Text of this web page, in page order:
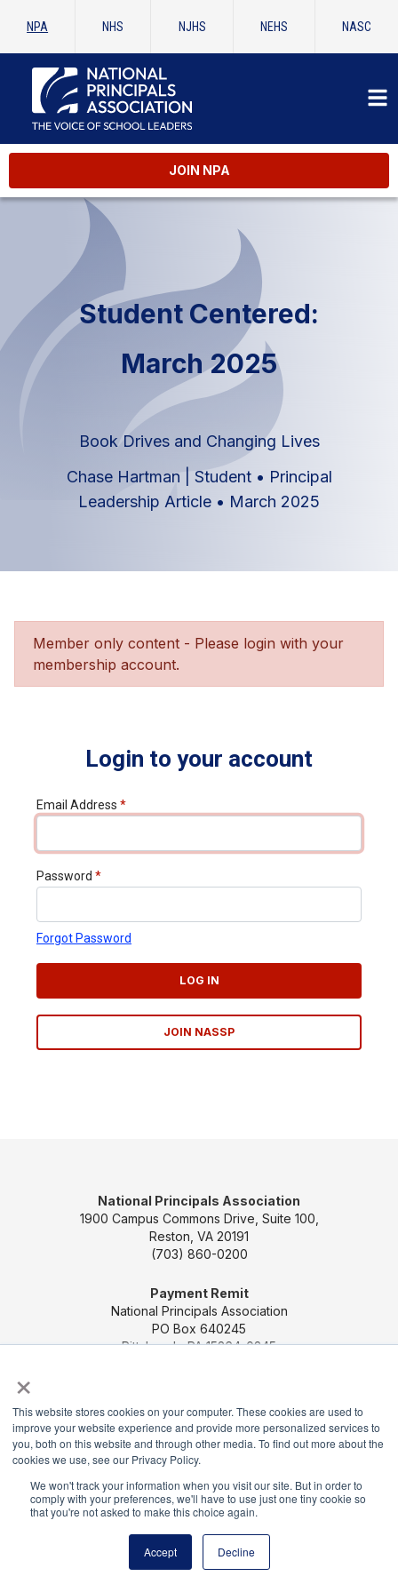
×
This website stores cookies on your computer. These cookies are used to
improve your website experience and provide more personalized services to
you, both on this website and through other media. To find out more about the
cookies we use, see our Privacy Policy.
We won't track your information when you visit our site. But in order to
comply with your preferences, we'll have to use just one tiny cookie so
that you're not asked to make this choice again.
Accept Decline
NPA NHS NJHS NEHS NASC
JOIN NPA
Student Centered:
March 2025
Book Drives and Changing Lives
Chase Hartman | Student • Principal
Leadership Article • March 2025
Member only content - Please login with your
membership account.
Login to your account
Email Address *
Password *
Forgot Password
LOG IN
JOIN NASSP
National Principals Association
1900 Campus Commons Drive, Suite 100,
Reston, VA 20191
(703) 860-0200
Payment Remit
National Principals Association
PO Box 640245
Pittsburgh, PA 15264-0245
PARTNER OR ADVERTISE WITH NPA FOR
STATE AFFILIATES
PRIVACY POLICY
TERMS
AND CONDITIONS
© 2026